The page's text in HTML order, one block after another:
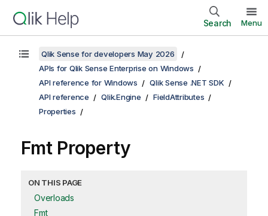
Search Menu
Qlik Sense for developers May 2026
APIs for Qlik Sense Enterprise on Windows
API reference for Windows
Qlik Sense .NET SDK
API reference
Qlik.Engine
FieldAttributes
Properties
Fmt Property
ON THIS PAGE
Overloads
Fmt